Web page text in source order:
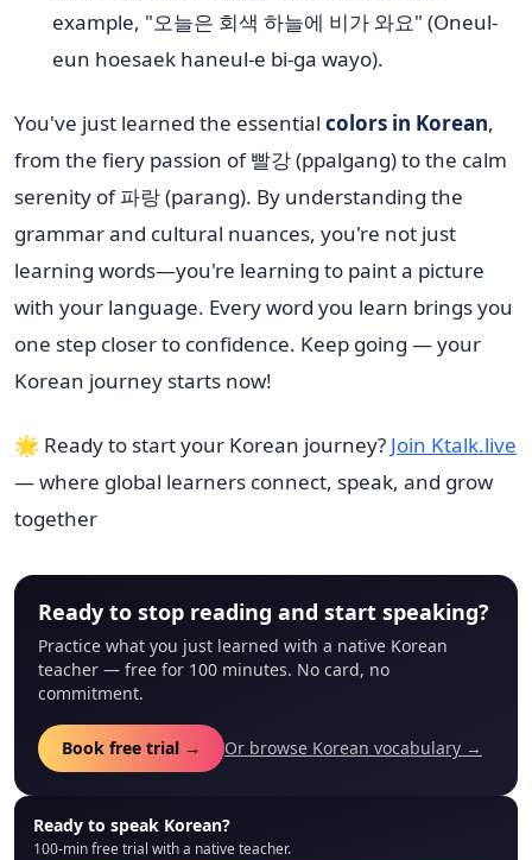
example, "오늘은 회색 하늘에 비가 와요" (Oneul-
eun hoesaek haneul-e bi-ga wayo).
You've just learned the essential colors in Korean,
from the fiery passion of 빨강 (ppalgang) to the calm
serenity of 파랑 (parang). By understanding the
grammar and cultural nuances, you're not just
learning words—you're learning to paint a picture
with your language. Every word you learn brings you
one step closer to confidence. Keep going — your
Korean journey starts now!
🌟 Ready to start your Korean journey? Join Ktalk.live
— where global learners connect, speak, and grow
together
Ready to stop reading and start speaking?
Practice what you just learned with a native Korean
teacher — free for 100 minutes. No card, no
commitment.
Book free trial → Or browse Korean vocabulary →
Ready to speak Korean?
100-min free trial with a native teacher.